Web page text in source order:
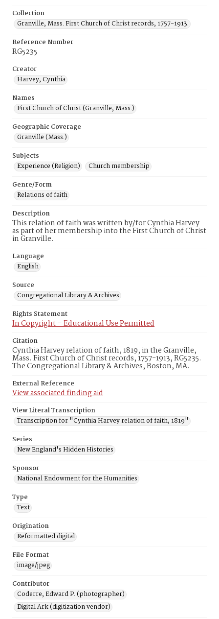
Collection
Granville, Mass. First Church of Christ records, 1757-1913.
Reference Number
RG5235
Creator
Harvey, Cynthia
Names
First Church of Christ (Granville, Mass.)
Geographic Coverage
Granville (Mass.)
Subjects
Experience (Religion)
Church membership
Genre/Form
Relations of faith
Description
This relation of faith was written by/for Cynthia Harvey
as part of her membership into the First Church of Christ
in Granville.
Language
English
Source
Congregational Library & Archives
Rights Statement
In Copyright – Educational Use Permitted
Citation
Cynthia Harvey relation of faith, 1819, in the Granville,
Mass. First Church of Christ records, 1757-1913, RG5235.
The Congregational Library & Archives, Boston, MA.
External Reference
View associated finding aid
View Literal Transcription
Transcription for "Cynthia Harvey relation of faith, 1819"
Series
New England's Hidden Histories
Sponsor
National Endowment for the Humanities
Type
Text
Origination
Reformatted digital
File Format
image/jpeg
Contributor
Coderre, Edward P. (photographer)
Digital Ark (digitization vendor)